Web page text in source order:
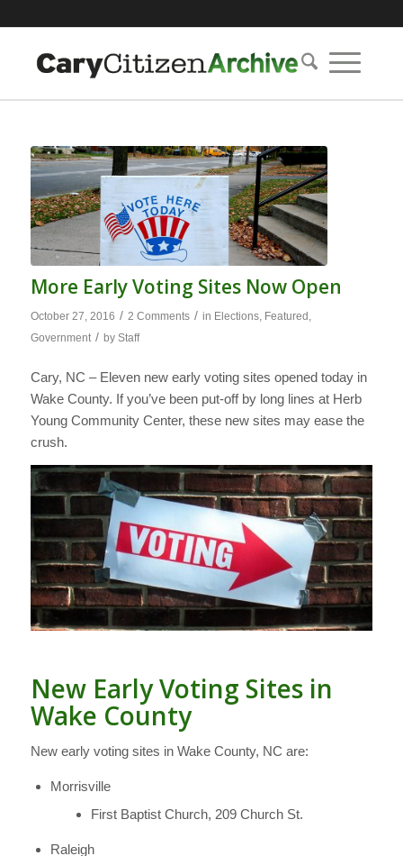
More Early Voting Sites Now Open
October 27, 2016 / 2 Comments / in Elections, Featured
Government / by Staff
Cary, NC – Eleven new early voting sites opened today in
Wake County. If you’ve been put-off by long lines at Herb
Young Community Center, these new sites may ease the
crush.
New Early Voting Sites in
Wake County
New early voting sites in Wake County, NC are:
Morrisville
First Baptist Church, 209 Church St.
Raleigh